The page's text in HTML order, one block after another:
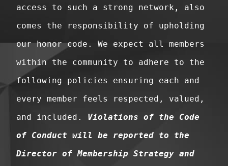
access to such a strong network, also
comes the responsibility of upholding
our honor code. We expect all members
within the community to adhere to the
following policies ensuring each and
every member feels respected, valued,
and included. Violations of the Code
of Conduct will be reported to the
Director of Membership Strategy and